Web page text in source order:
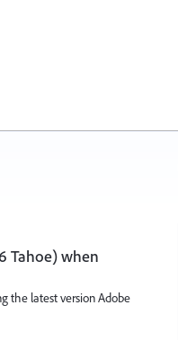
Tahoe) when
the latest version Adobe